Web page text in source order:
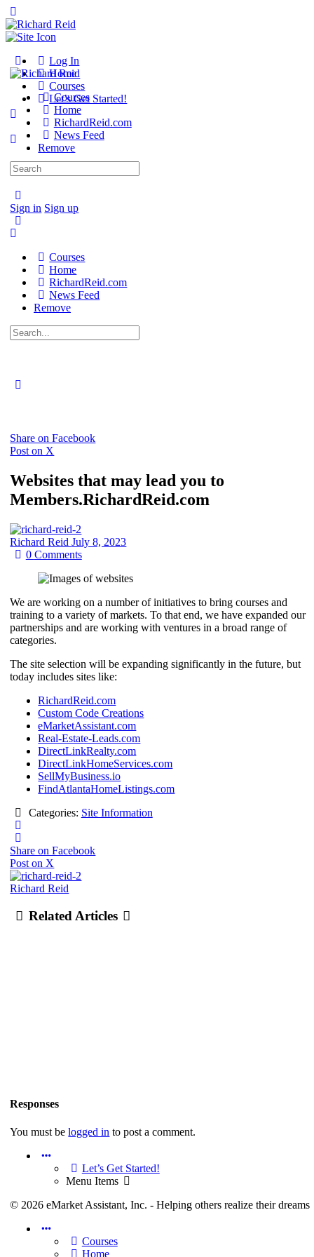
Side
Panel
Log In
Home
Courses
Let’s Get Started!
Toggle
Side
Panel
Courses
Home
RichardReid.com
News Feed
Remove
More
Sign in Sign up
Search
for:
Courses
Home
RichardReid.com
News Feed
Remove
Search
for:
Share on Facebook
Post on X
Websites that may lead you to
Members.RichardReid.com
Richard ReidJuly 8, 2023
0 Comments
We are working on a number of initiatives to bring courses and
training to a variety of markets. To that end, we have expanded our
partnerships and are working with ventures in a broad range of
categories.
The site selection will be expanding significantly in the future, but
today includes sites like:
RichardReid.com
Custom Code Creations
eMarketAssistant.com
Real-Estate-Leads.com
DirectLinkRealty.com
DirectLinkHomeServices.com
SellMyBusiness.io
FindAtlantaHomeListings.com
Categories: Site Information
Share on Facebook
Post on X
Richard Reid
Related Articles
Richard ReidJuly 8, 2023
Content for Members.RichardReid.com
Responses
You must belogged in to post a comment.
Items Let’s Get Started!
Menu Items
© 2026 eMarket Assistant, Inc. - Helping others realize their dreams
Items Courses
Home